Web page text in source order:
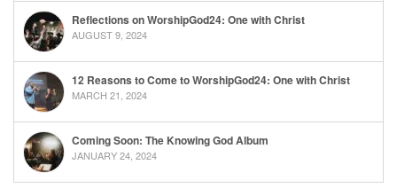
Reflections on WorshipGod24: One with Christ
AUGUST 9, 2024
12 Reasons to Come to WorshipGod24: One with Christ
MARCH 21, 2024
Coming Soon: The Knowing God Album
JANUARY 24, 2024